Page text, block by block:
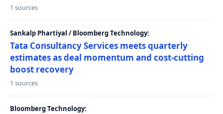
1 sources
Sankalp Phartiyal / Bloomberg Technology:
Tata Consultancy Services meets quarterly
estimates as deal momentum and cost-cutting
boost recovery
1 sources
Bloomberg Technology: